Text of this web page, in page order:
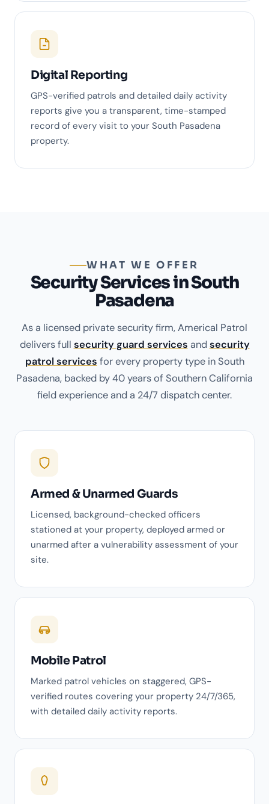
Digital Reporting
GPS-verified patrols and detailed daily activity
reports give you a transparent, time-stamped
record of every visit to your South Pasadena
property.
WHAT WE OFFER
Security Services in South
Pasadena
As a licensed private security firm, Americal Patrol
delivers full security guard services andsecurity
patrol services for every property type in South
Pasadena, backed by 40 years of Southern California
field experience and a 24/7 dispatch center.
Armed & Unarmed Guards
Licensed, background-checked officers
stationed at your property, deployed armed or
unarmed after a vulnerability assessment of your
site.
Mobile Patrol
Marked patrol vehicles on staggered, GPS-
verified routes covering your property 24/7/365,
with detailed daily activity reports.